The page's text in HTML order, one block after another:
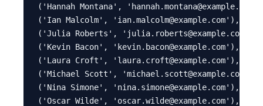
('Hannah Montana',
('Ian Malcolm', 'ian.malcolm@example.com'),
('Julia Roberts', 'julia.roberts@example.com'),
('Kevin Bacon', 'kevin.bacon@example.com'),
('Laura Croft', 'laura.croft@example.com'),
('Michael Scott', 'michael.scott@example.com'),
('Nina Simone', 'nina.simone@example.com'),
('Oscar Wilde', 'oscar.wilde@example.com'),